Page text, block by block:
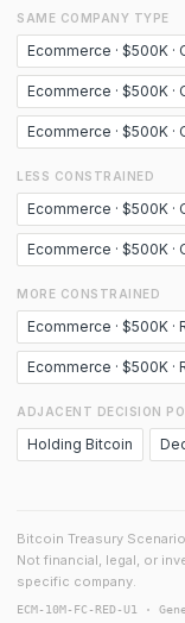
SAME COMPANY TYPE
Ecommerce · $500K ·
Ecommerce · $500K ·
Ecommerce · $500K ·
LESS CONSTRAINED
Ecommerce · $500K ·
Ecommerce · $500K ·
MORE CONSTRAINED
Ecommerce · $500K ·
Ecommerce · $500K ·
ADJACENT DECISION
Holding Bitcoin
Bitcoin Treasury
Not financial, legal, or
specific company.
ECM-10M-FC-RED-U1 ·